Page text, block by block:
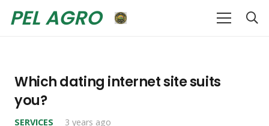
PEL AGRO
Which dating internet site suits
you?
SERVICES 3 years ago